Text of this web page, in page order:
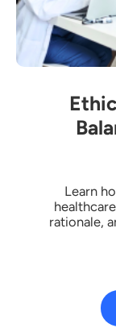
Learn
rationale,